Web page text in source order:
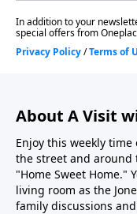
About A Visit
Enjoy this weekly
the street and around
"Home Sweet Home."
living room as the
family discussions